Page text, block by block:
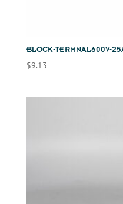
BLOCK-TERMNAL600V-
$9.13